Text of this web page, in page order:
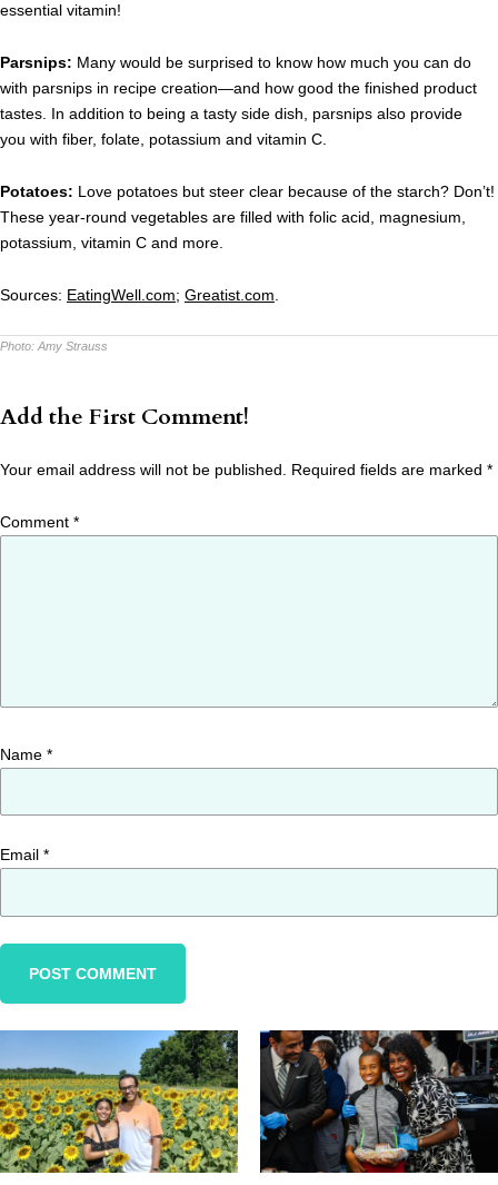
essential vitamin!
Parsnips: Many would be surprised to know how much you can do
with parsnips in recipe creation—and how good the finished product
tastes. In addition to being a tasty side dish, parsnips also provide
you with fiber, folate, potassium and vitamin C.
Potatoes: Love potatoes but steer clear because of the starch? Don’t!
These year-round vegetables are filled with folic acid, magnesium,
potassium, vitamin C and more.
Sources: EatingWell.com; Greatist.com
Photo: Amy Strauss
Add the First Comment!
Your email address will not be published. Required fields are marked *
Comment *
Name *
Email *